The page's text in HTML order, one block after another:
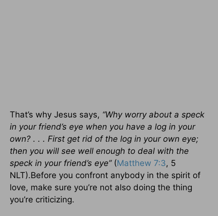
That’s why Jesus says, “Why worry about a speck
in your friend’s eye when you have a log in your
own? . . . First get rid of the log in your own eye;
then you will see well enough to deal with the
speck in your friend’s eye” (Matthew 7:3, 5
NLT).Before you confront anybody in the spirit of
love, make sure you’re not also doing the thing
you’re criticizing.